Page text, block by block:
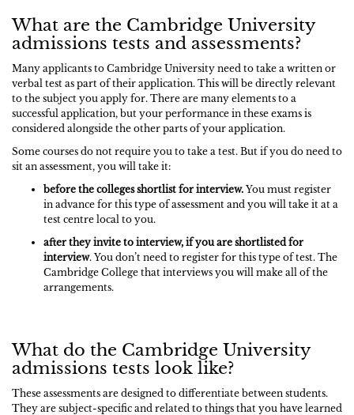
What are the Cambridge University
admissions tests and assessments?
Many applicants to Cambridge University need to take a written or
verbal test as part of their application. This will be directly relevant
to the subject you apply for. There are many elements to a
successful application, but your performance in these exams is
considered alongside the other parts of your application.
Some courses do not require you to take a test. But if you do need to
sit an assessment, you will take it:
before the colleges shortlist for interview. You must register
in advance for this type of assessment and you will take it at a
test centre local to you.
after they invite to interview, if you are shortlisted for
interview. You don’t need to register for this type of test. The
Cambridge College that interviews you will make all of the
arrangements.
What do the Cambridge University
admissions tests look like?
These assessments are designed to differentiate between students.
They are subject-specific and related to things that you have learned